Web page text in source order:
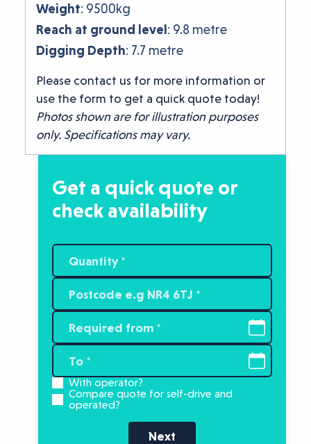
Weight: 9500kg
Reach at ground level: 9.8 metre
Digging Depth: 7.7 metre
Please contact us for more information or
use the form to get a quick quote today!
Photos shown are for illustration purposes
only. Specifications may vary.
Get a quick quote or
check availability
With operator?
Compare quote for self-drive and
operated?
Next